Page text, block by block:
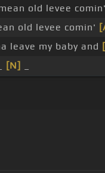
old levee
old levee comin'
leave my baby and
[N]